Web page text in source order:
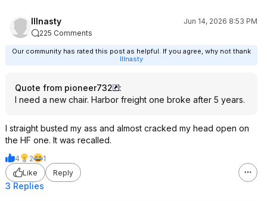
Illnasty
Jun 14, 2026 8:53 PM
225 Comments
Our community has rated this post as helpful. If you agree, why not thank
Illnasty
Quote from pioneer732
:
I need a new chair. Harbor freight one broke after 5 years.
I straight busted my ass and almost cracked my head open on
the HF one. It was recalled.
4 2
1
Like
Reply
3 Replies